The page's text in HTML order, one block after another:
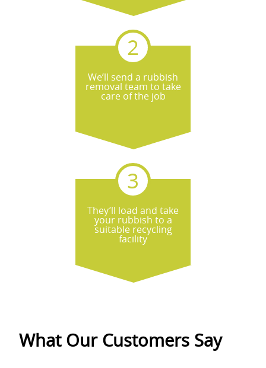
We’ll send a rubbish
removal team to take
care of the job
They’ll load and take
your rubbish to a
suitable recycling
facility
What Our Customers Say